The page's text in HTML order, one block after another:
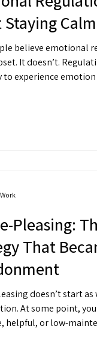
Staying
believe emotional
It’s
to experience
Pleasing:
That
doesn’t start as
At some point,
helpful, or low-